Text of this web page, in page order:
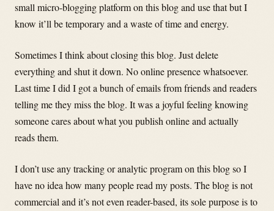
small micro-blogging platform on this blog and use that but I
know it’ll be temporary and a waste of time and energy.
Sometimes I think about closing this blog. Just delete
everything and shut it down. No online presence whatsoever.
Last time I did I got a bunch of emails from friends and readers
telling me they miss the blog. It was a joyful feeling knowing
someone cares about what you publish online and actually
reads them.
I don’t use any tracking or analytic program on this blog so I
have no idea how many people read my posts. The blog is not
commercial and it’s not even reader-based, its sole purpose is to